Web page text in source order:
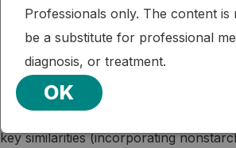
and type 2 diabetes
The interventional
randomized
The authors compared 2 low-
key similarities (incorporating
Professionals only. The content is
be a substitute for professional
diagnosis, or treatment.
OK